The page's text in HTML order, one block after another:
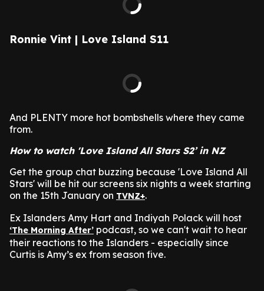
Ronnie Vint | Love Island S11
And PLENTY more hot bombshells where they came
from.
How to watch 'Love Island All Stars S2’ in NZ
Get the group chat buzzing because 'Love Island All
Stars' will be hit our screens six nights a week starting
on the 15th January on TVNZ+.
Ex Islanders Amy Hart and Indiyah Polack will host
‘The Morning After’ podcast, so we can't wait to hear
their reactions to the Islanders - especially since
Curtis is Amy’s ex from season five.